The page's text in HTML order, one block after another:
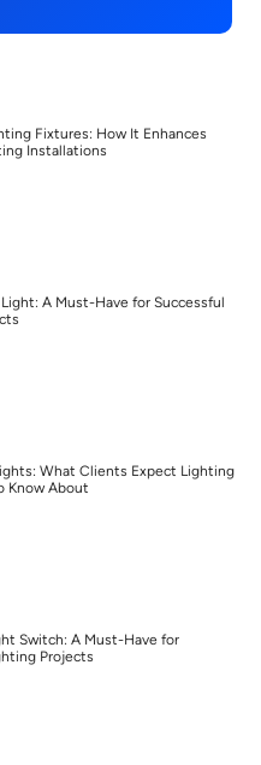
Fixtures: How It Enhances
Installations
Light: A Must-Have for Successful
What Clients Expect Lighting
Know About
Switch: A Must-Have for
Projects